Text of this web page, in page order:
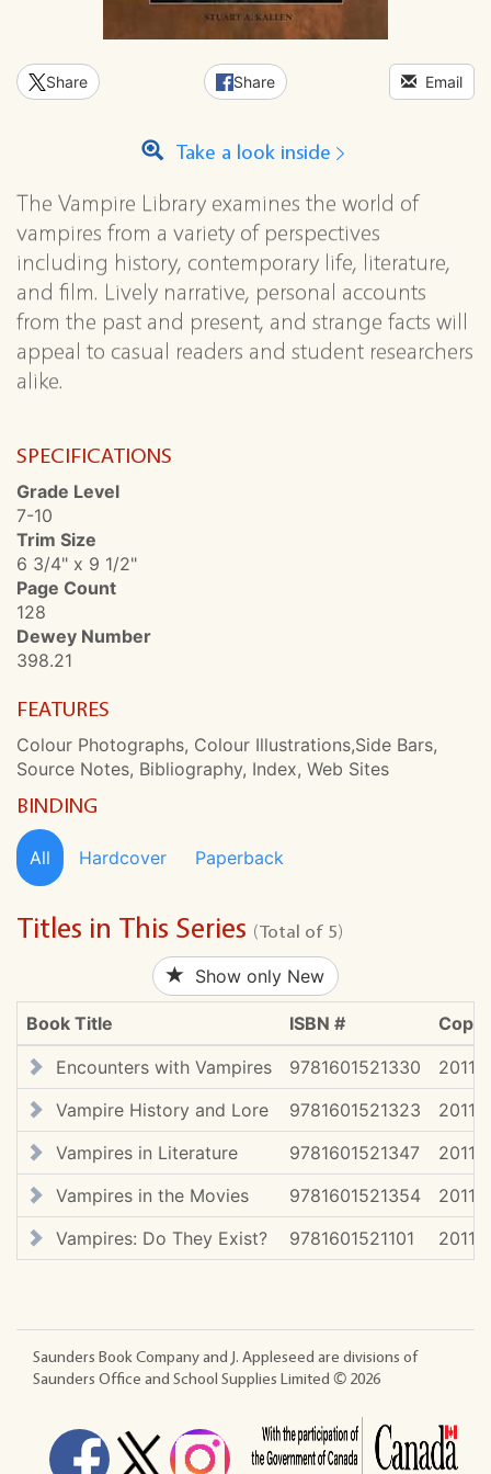
Share Share Email
Take a look inside
The Vampire Library examines the world of
vampires from a variety of perspectives
including history, contemporary life, literature,
and film. Lively narrative, personal accounts
from the past and present, and strange facts will
appeal to casual readers and student researchers
alike.
SPECIFICATIONS
Grade Level
7-10
Trim Size
6 3/4" x 9 1/2"
Page Count
128
Dewey Number
398.21
FEATURES
Colour Photographs, Colour Illustrations,Side Bars,
Source Notes, Bibliography, Index, Web Sites
BINDING
All Hardcover Paperback
Titles in This Series (Total of 5)
Show only New
Book Title ISBN #
Encounters with Vampires
9781601521330
2011
Vampire History and Lore
9781601521323
2011
Vampires in Literature
9781601521347
2011
Vampires in the Movies
9781601521354
2011
Vampires: Do They Exist?
9781601521101 2011
Saunders Book Company and J. Appleseed are divisions of
Saunders Office and School Supplies Limited © 2026